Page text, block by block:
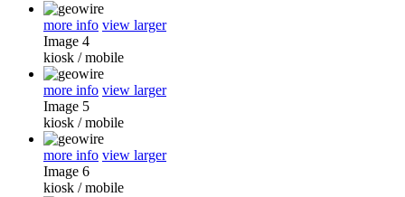
more info view larger
Image 4
kiosk /mobile
more info view larger
Image 5
kiosk /mobile
more info view larger
Image 6
kiosk /mobile